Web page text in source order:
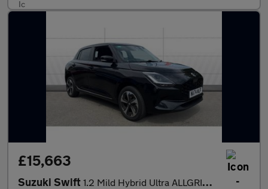
£15,663
Suzuki Swift 1.2 Mild Hybrid Ultra ALLGRIP 5dr Petrol Hatchback